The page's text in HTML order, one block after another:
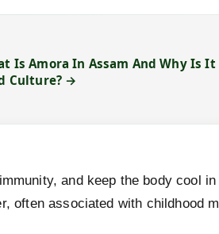
Is Amora In Assam And Why Is
Culture? →
and keep the body cool
often associated with childhood